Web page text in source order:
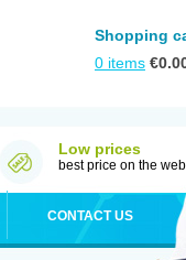
Shopping
0 items €
Low prices
best price on the web
CONTACT US